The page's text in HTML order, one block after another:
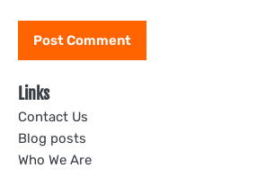
Links
Contact Us
Blog posts
Who We Are